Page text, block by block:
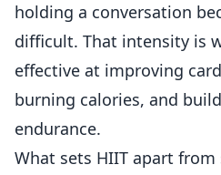
holding a conversation
difficult. That intensity is
effective at improving
burning calories, and
endurance.
What sets HIIT apart